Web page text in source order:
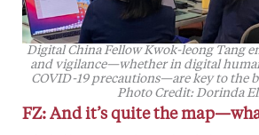
Digital China Fellow Kwok-leong Tang
and vigilance—whether in digital
COVID-19 precautions—are key to the
Photo Credit: Dorinda
FZ: And it’s quite the